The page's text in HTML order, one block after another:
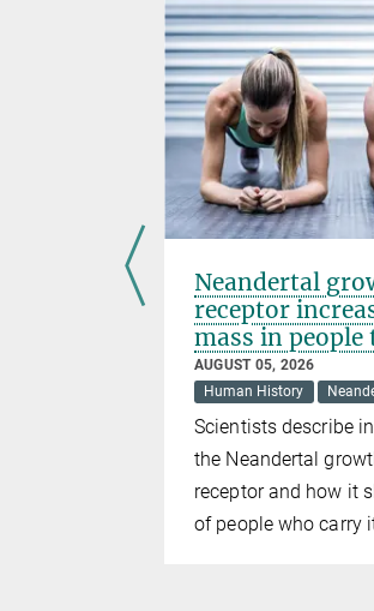
Neandertal
receptor
mass in people
AUGUST 05, 2026
Human History
Scientists describe
the Neandertal
receptor and how it
of people who carry